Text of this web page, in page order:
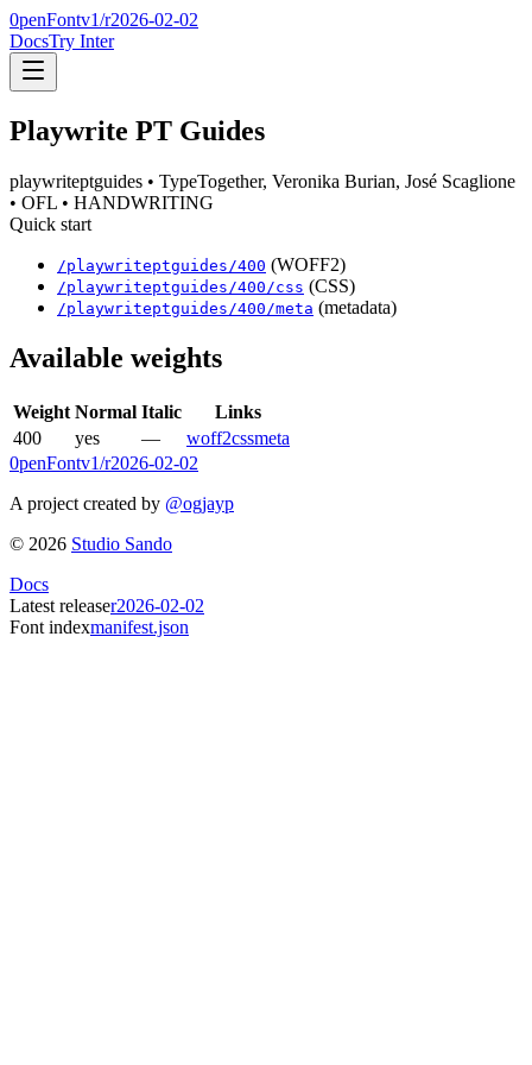
0penFontv1/r2026-02-02
DocsTry Inter
Playwrite PT Guides
playwriteptguides • TypeTogether, Veronika Burian, José Scaglione
• OFL • HANDWRITING
Quick start
/playwriteptguides /400 (WOFF2)
/playwriteptguides /400 /css (CSS)
/playwriteptguides /400 /meta (metadata)
Available weights
Weight Normal Italic
Links
400
yes — woff2cssmeta
0penFontv1/r2026-02-02
A project created by @ogjayp
© 2026 Studio Sando
Docs
Latest releaser2026-02-02
Font indexmanifest.json